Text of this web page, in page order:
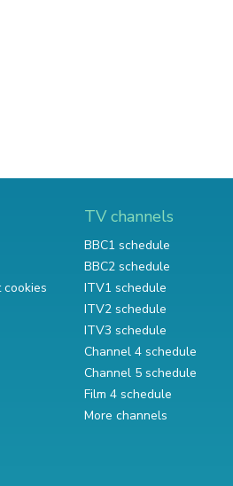
TV channels
BBC1 schedule
BBC2 schedule
ITV1 schedule
ITV2 schedule
ITV3 schedule
Channel 4 schedule
Channel 5 schedule
Film 4 schedule
More channels